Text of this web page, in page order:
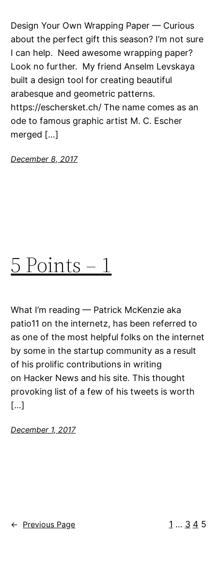
Design Your Own Wrapping Paper — Curious
about the perfect gift this season? I’m not sure
I can help. Need awesome wrapping paper?
Look no further. My friend Anselm Levskaya
built a design tool for creating beautiful
arabesque and geometric patterns.
https://eschersket.ch/ The name comes as an
ode to famous graphic artist M. C. Escher
merged […]
December 8, 2017
5 Points – 1
What I’m reading — Patrick McKenzie aka
patio11 on the internetz, has been referred to
as one of the most helpful folks on the internet
by some in the startup community as a result
of his prolific contributions in writing
on Hacker News and his site. This thought
provoking list of a few of his tweets is worth
[…]
December 1, 2017
← Previous Page 1 … 3 4 5